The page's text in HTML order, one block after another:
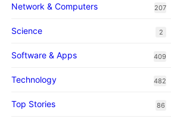
Network & Computers 207
Science 2
Software & Apps 409
Technology 482
Top Stories 86